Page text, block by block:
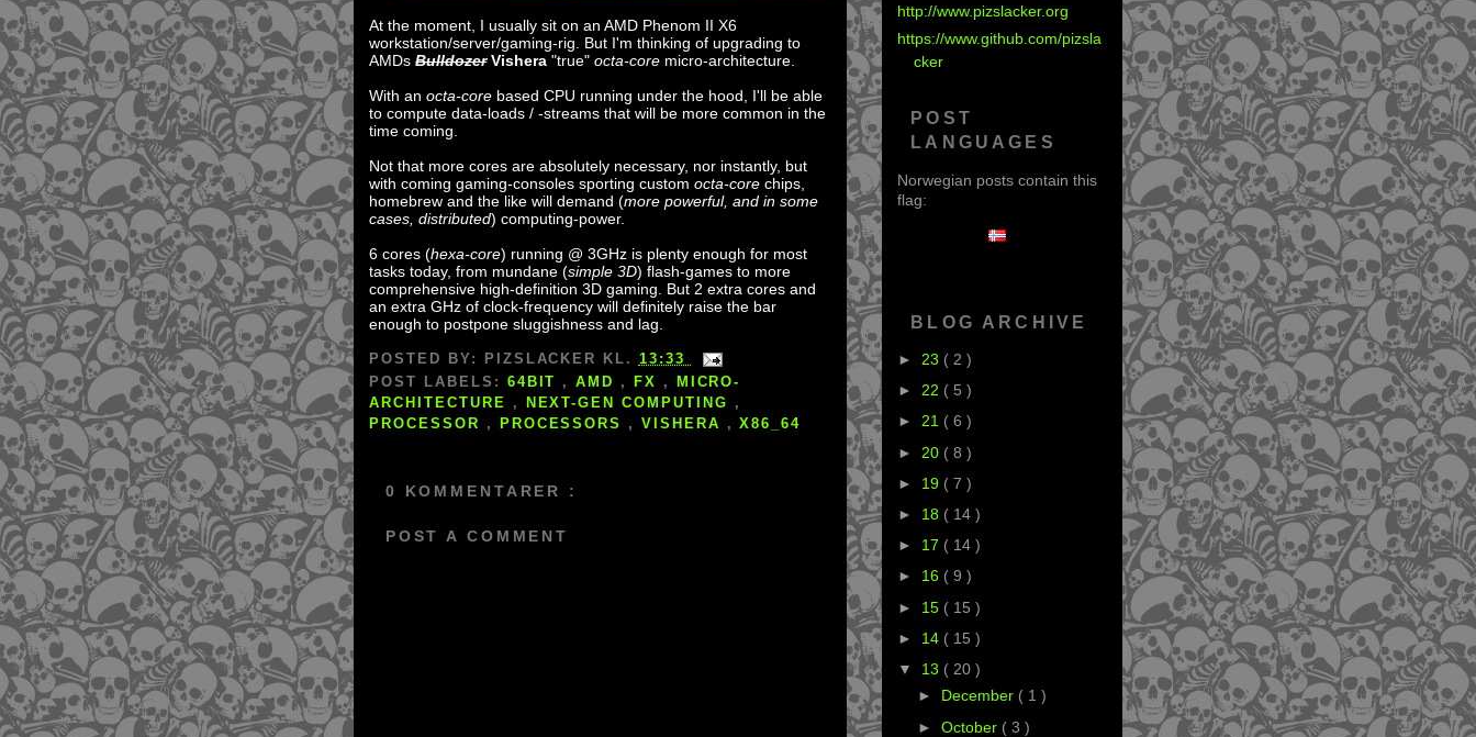
At the moment, I usually sit on an AMD Phenom II X6
workstation/server/gaming-rig. But I'm thinking of upgrading to
AMDsBulldozer Vishera "true"octa-core micro-architecture.
With anocta-core based CPU running under the hood, I'll be able
to compute data-loads / -streams that will be more common in the
time coming.
Not that more cores are absolutely necessary, nor instantly, but
with coming gaming-consoles sporting customocta-core chips,
homebrew and the like will demand (more powerful, and in some
cases, distributed) computing-power.
6 cores (hexa-core) running @ 3GHz is plenty enough for most
tasks today, from mundane (simple 3D) flash-games to more
comprehensive high-definition 3D gaming. But 2 extra cores and
an extra GHz of clock-frequency will definitely raise the bar
enough to postpone sluggishness and lag.
POSTED BY: PIZSLACKER KL. 13:33
POST LABELS: 64BIT ,AMD , FX ,
MICRO-
ARCHITECTURE , NEXT-GEN COMPUTING ,
PROCESSOR , PROCESSORS ,VISHERA ,X86_64
0 KOMMENTARER :
POST A COMMENT
http://www.pizslacker.org
https://www.github.com/pizsla
cker
POST
LANGUAGES
Norwegian posts contain this
flag:
BLOG ARCHIVE
► 23 ( 2 )
►22 ( 5 )
►21 ( 6 )
► 20 ( 8 )
► 19 ( 7 )
► 18 ( 14 )
► 17 ( 14 )
► 16 ( 9 )
► 15 ( 15 )
► 14 ( 15 )
▼ 13 ( 20 )
► December ( 1 )
► October ( 3 )